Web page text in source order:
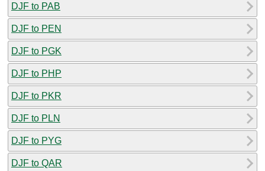
DJF to PAB
DJF to PEN
DJF to PGK
DJF to PHP
DJF to PKR
DJF to PLN
DJF to PYG
DJF to QAR